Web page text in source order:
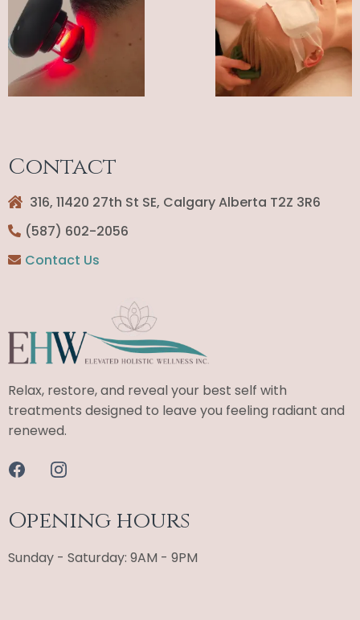
Contact
316, 11420 27th St SE, Calgary Alberta T2Z 3R6
(587) 602-2056
Contact Us
Relax, restore, and reveal your best self with
treatments designed to leave you feeling radiant and
renewed.
Opening hours
Sunday - Saturday: 9AM - 9PM